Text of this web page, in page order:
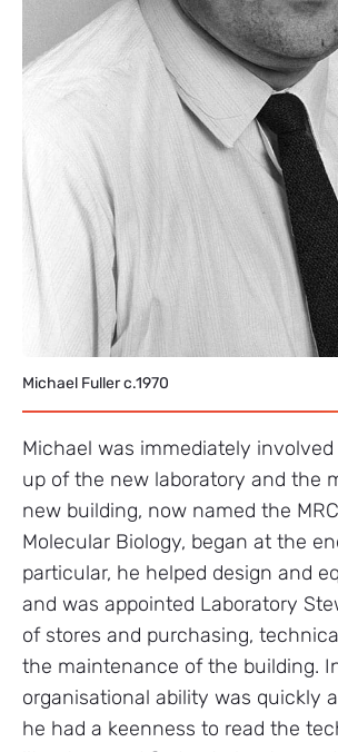
Michael Fuller c.1970
Michael was immediately
up of the new laboratory and the
new building, now named the
Molecular Biology, began at the
particular, he helped design and
and was appointed Laboratory
of stores and purchasing,
the maintenance of the building.
organisational ability was quickly
he had a keenness to read the